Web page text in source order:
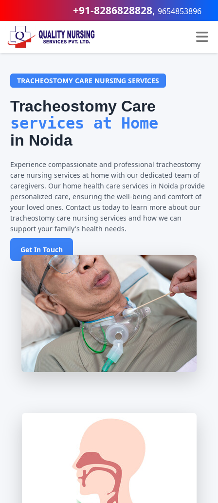
+91-8286828828, 9654853896
TRACHEOSTOMY CARE NURSING SERVICES
Tracheostomy Care
services at Home
in Noida
Experience compassionate and professional tracheostomy
care nursing services at home with our dedicated team of
caregivers. Our home health care services in Noida provide
personalized care, ensuring the well-being and comfort of
your loved ones. Contact us today to learn more about our
tracheostomy care nursing services and how we can
support your family's health needs.
Get In Touch